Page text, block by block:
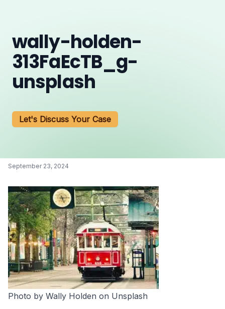
wally-holden-
313FaEcTB_g-
unsplash
Let's Discuss Your Case
September 23, 2024
Photo by Wally Holden on Unsplash